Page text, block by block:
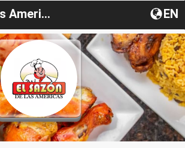
El Sazon De Las Americas EN